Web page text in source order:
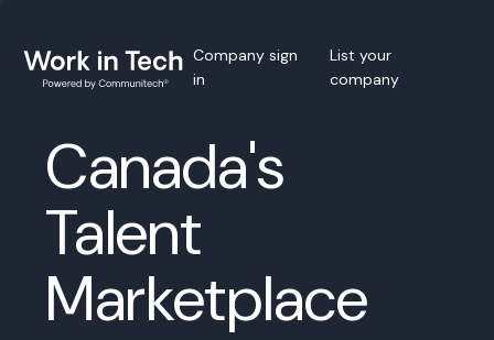
Company sign
in
List your
company
Canada's
Talent
Marketplace